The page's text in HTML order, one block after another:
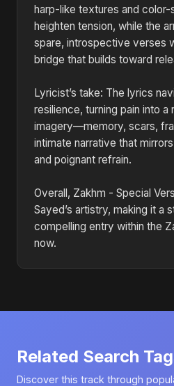
harp-like textures and color-
heighten tension, while the
spare, introspective verses
bridge that builds toward
Lyricist’s take: The lyrics
resilience, turning pain into a
imagery—memory, scars,
intimate narrative that
and poignant refrain.
Overall, Zakhm - Special
Sayed’s artistry, making it a
compelling entry within the
now.
Related Search
Discover this track through